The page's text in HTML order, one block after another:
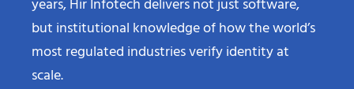
years, Hir Infotech delivers not just software,
but institutional knowledge of how the world’s
most regulated industries verify identity at
scale.